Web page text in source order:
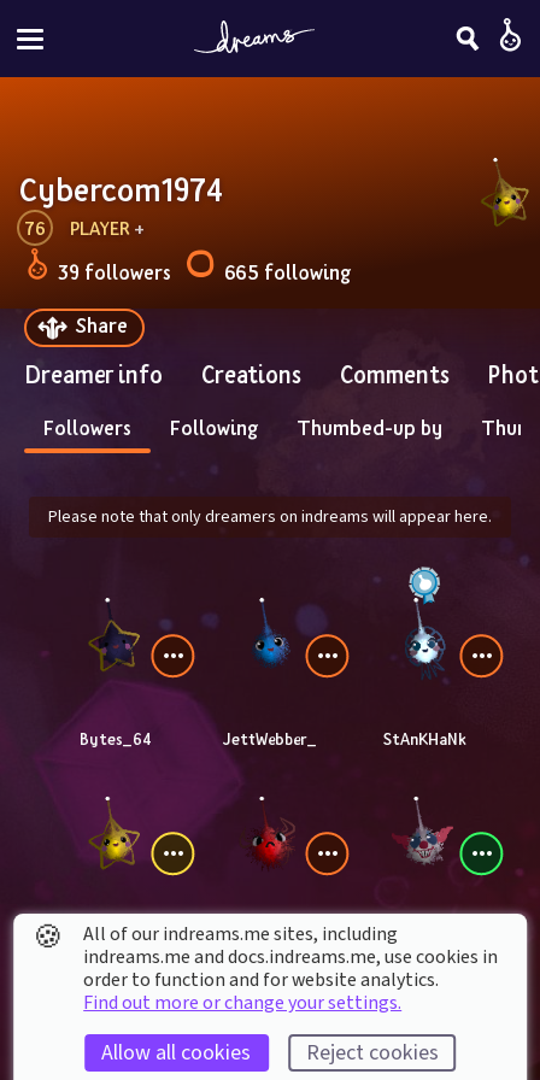
Cybercom1974
76 PLAYER +
39 followers
665 following
Share
Dreamer info Creations Comments
Followers Following Thumbed-up by
Please note that only dreamers on indreams will appear here.
Bytes_64 JettWebber_ StAnKHaNk
berkmanoverblock TheDreamsMonster BoltsZZMan
🍪
All of our indreams.me sites, including
indreams.me and docs.indreams.me,​ use cookies in
order to function and for website analytics.
Find out more or change your settings.
Allow all cookies Reject cookies